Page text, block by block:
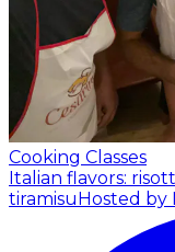
Cooking Classes
Italian flavors:
tiramisu Hosted by